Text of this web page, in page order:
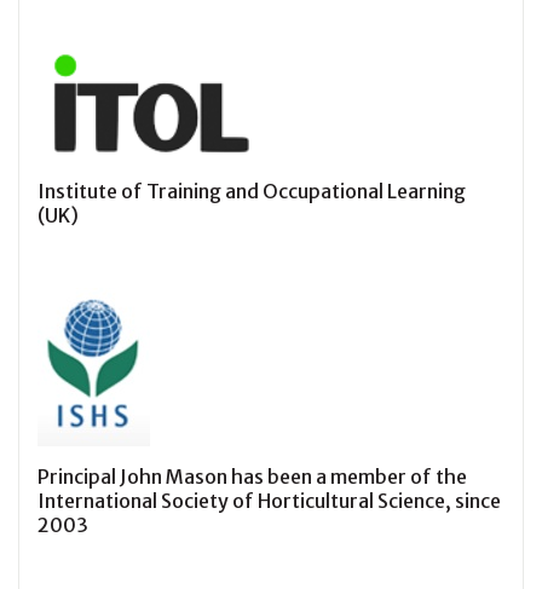
Institute of Training and Occupational Learning
(UK)
Principal John Mason has been a member of the
International Society of Horticultural Science, since
2003